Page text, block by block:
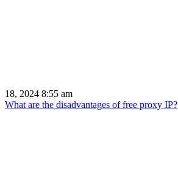
18, 2024 8:55 am
What are the disadvantages of free proxy IP?